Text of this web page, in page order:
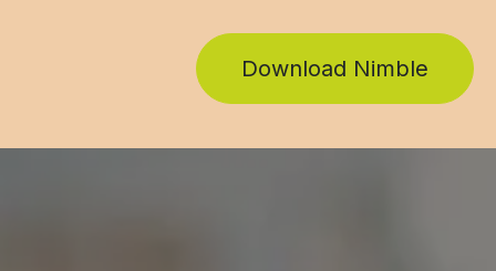
Download Nimble